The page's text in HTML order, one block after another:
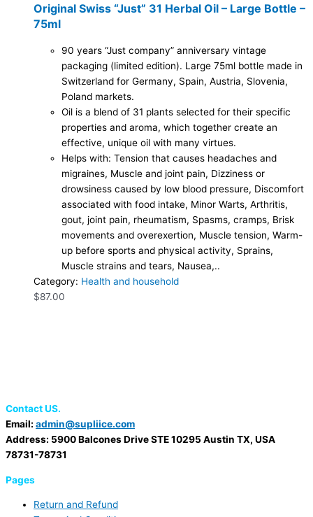
Original Swiss “Just” 31 Herbal Oil – Large Bottle –
75ml
90 years “Just company” anniversary vintage
packaging (limited edition). Large 75ml bottle made in
Switzerland for Germany, Spain, Austria, Slovenia,
Poland markets.
Oil is a blend of 31 plants selected for their specific
properties and aroma, which together create an
effective, unique oil with many virtues.
Helps with: Tension that causes headaches and
migraines, Muscle and joint pain, Dizziness or
drowsiness caused by low blood pressure, Discomfort
associated with food intake, Minor Warts, Arthritis,
gout, joint pain, rheumatism, Spasms, cramps, Brisk
movements and overexertion, Muscle tension, Warm-
up before sports and physical activity, Sprains,
Muscle strains and tears, Nausea,..
Category: Health and household
$87.00
Contact US.
Email: admin@supliice.com
Address: 5900 Balcones Drive STE 10295 Austin TX, USA
78731-78731
Pages
Return and Refund